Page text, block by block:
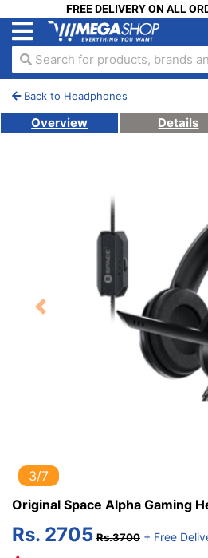
FREE DELIVERY ON ALL
Search for products, brands
Back to Headphones
Overview Details
Previous
3/7
Original Space Alpha Gaming
Rs. 2705 Rs.3700 + Free